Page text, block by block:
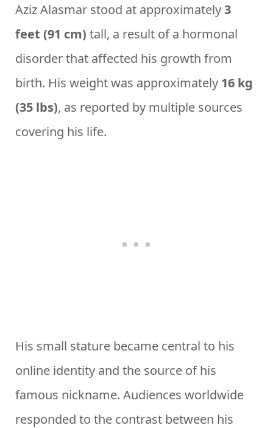
Aziz Alasmar stood at approximately3
feet (91 cm) tall, a result of a hormonal
disorder that affected his growth from
birth. His weight was approximately 16 kg
(35 lbs), as reported by multiple sources
covering his life.
His small stature became central to his
online identity and the source of his
famous nickname. Audiences worldwide
responded to the contrast between his